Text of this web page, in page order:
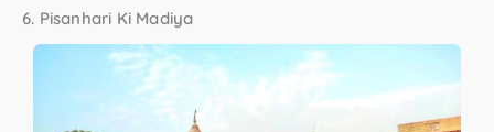
6. Pisanhari Ki Madiya